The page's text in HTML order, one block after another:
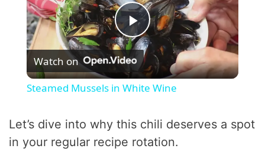
P
l
y
Watch on
Steamed Mussels in White Wine
Let’s dive into why this chili deserves a spot
in your regular recipe rotation.